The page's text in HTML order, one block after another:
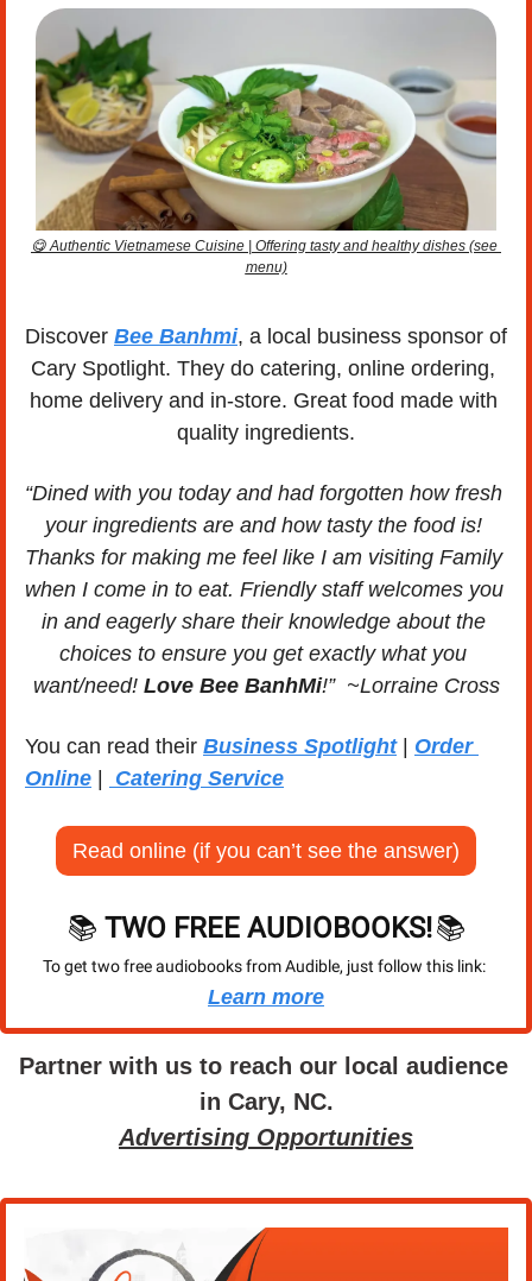
😋 Authentic Vietnamese Cuisine | Offering tasty and healthy dishes (see
menu)
Discover Bee Banhmi, a local business sponsor of
Cary Spotlight. They do catering, online ordering,
home delivery and in-store. Great food made with
quality ingredients.
“Dined with you today and had forgotten how fresh
your ingredients are and how tasty the food is!
Thanks for making me feel like I am visiting Family
when I come in to eat. Friendly staff welcomes you
in and eagerly share their knowledge about the
choices to ensure you get exactly what you
want/need! Love Bee BanhMi!”  ~Lorraine Cross
You can read their Business Spotlight | Order
Online | Catering Service
Read online (if you can’t see the answer)
📚 TWO FREE AUDIOBOOKS!📚
Learn more
Partner with us to reach our local audience
in Cary, NC.
Advertising Opportunities